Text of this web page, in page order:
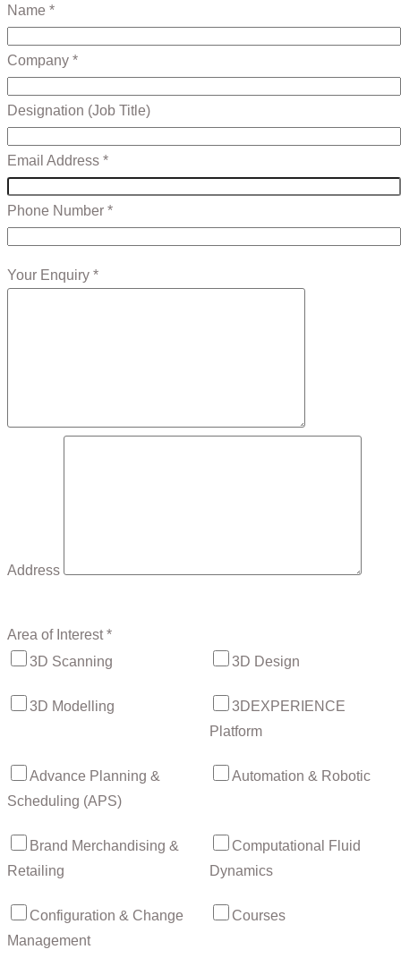
Name *
Company *
Designation (Job Title)
Email Address *
Phone Number *
Your Enquiry *
Address
Area of Interest *
3D Scanning
3D Design
3D Modelling
3DEXPERIENCE
Platform
Advance Planning &
Scheduling (APS)
Automation & Robotic
Brand Merchandising &
Retailing
Computational Fluid
Dynamics
Configuration & Change
Management
Courses